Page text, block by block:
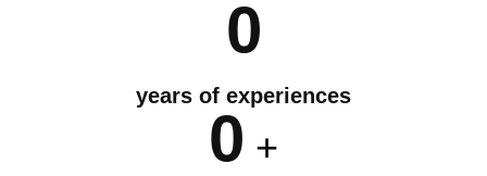
0
years of experiences
0 +